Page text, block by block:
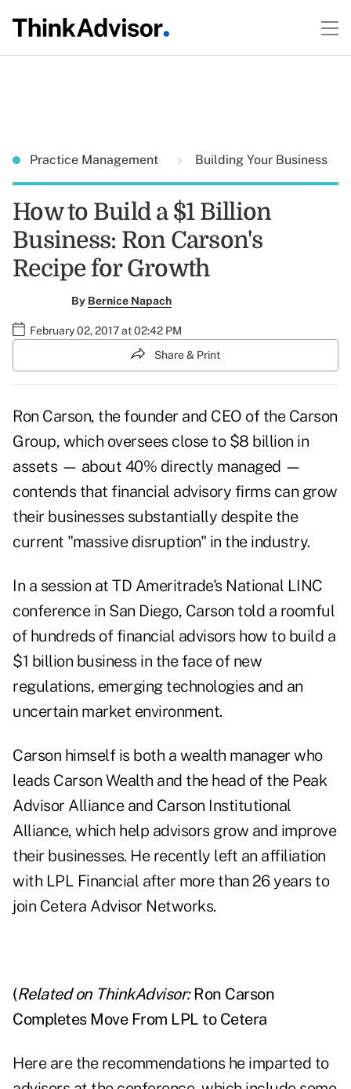
Practice Management Building Your Business
How to Build a $1 Billion
Business: Ron Carson's
Recipe for Growth
By Bernice Napach
February 02, 2017 at 02:42 PM
Share & Print
Ron Carson, the founder and CEO of the Carson
Group, which oversees close to $8 billion in
assets — about 40% directly managed —
contends that financial advisory firms can grow
their businesses substantially despite the
current "massive disruption" in the industry.
In a session at TD Ameritrade's National LINC
conference in San Diego, Carson told a roomful
of hundreds of financial advisors how to build a
$1 billion business in the face of new
regulations, emerging technologies and an
uncertain market environment.
Carson himself is both a wealth manager who
leads Carson Wealth and the head of the Peak
Advisor Alliance and Carson Institutional
Alliance, which help advisors grow and improve
their businesses. He recently left an affiliation
with LPL Financial after more than 26 years to
join Cetera Advisor Networks.
(Related on ThinkAdvisor: Ron Carson
Completes Move From LPL to Cetera
Here are the recommendations he imparted to